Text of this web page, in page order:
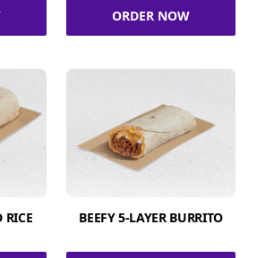
ORDER NOW
RICE
BEEFY 5-LAYER BURRITO